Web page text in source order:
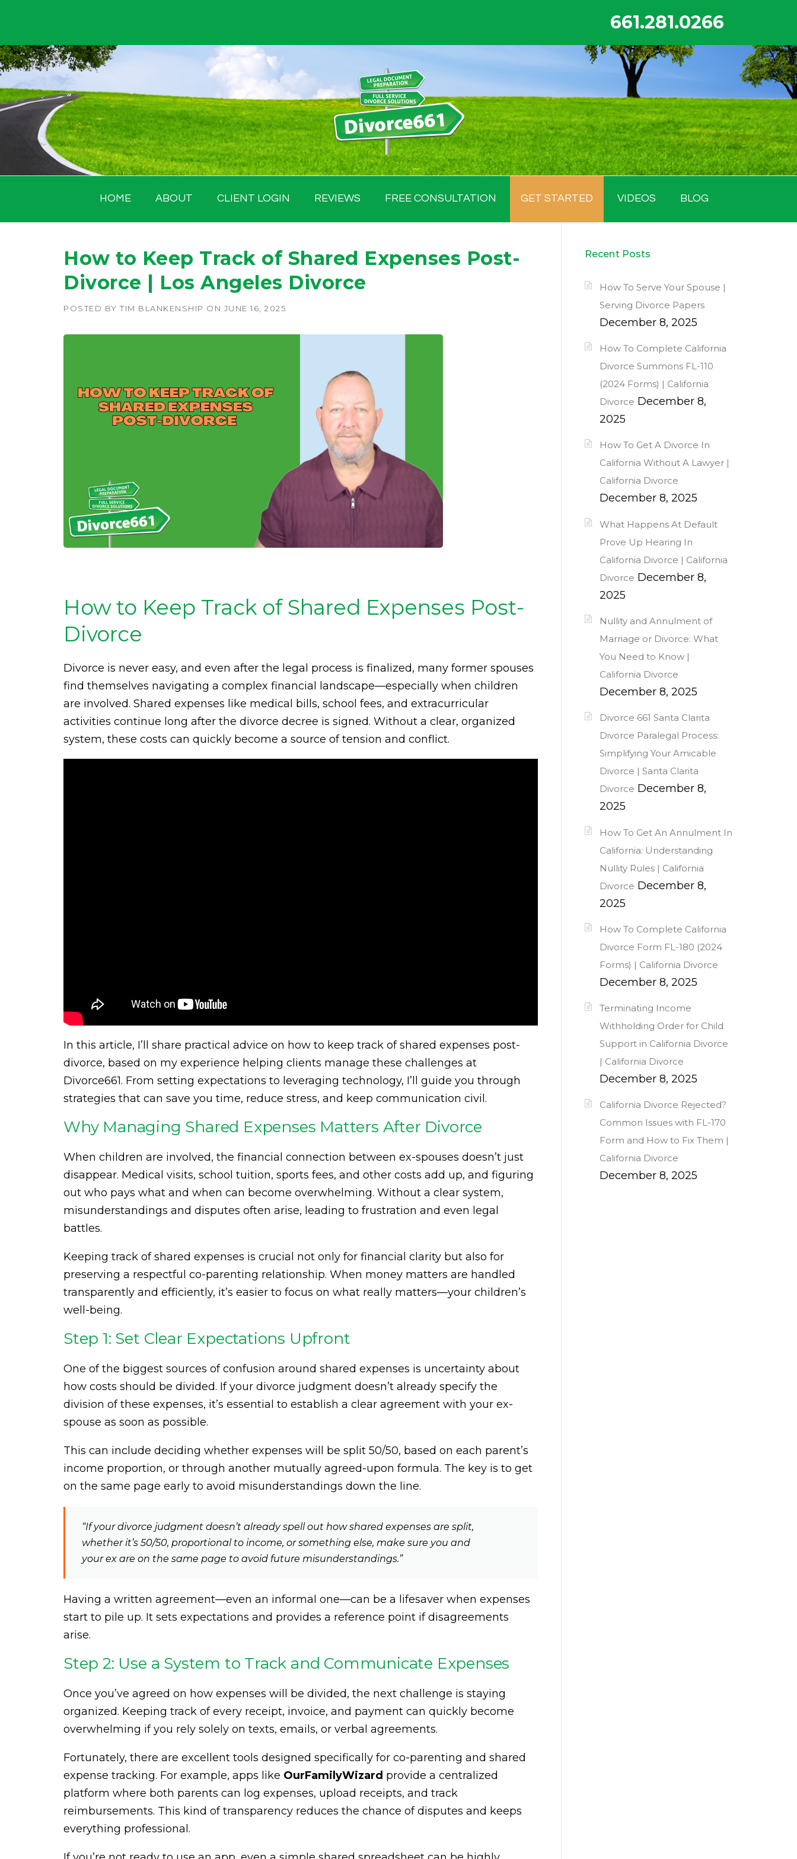
content
661.281.0266
HOME ABOUT CLIENT LOGIN REVIEWS FREE CONSULTATION GET STARTED VIDEOS BLOG
How to Keep Track of Shared Expenses Post-
Divorce | Los Angeles Divorce
POSTED BY TIM BLANKENSHIP ON JUNE 16, 2025
How to Keep Track of Shared Expenses Post-
Divorce
Divorce is never easy, and even after the legal process is finalized, many former spouses
find themselves navigating a complex financial landscape—especially when children
are involved. Shared expenses like medical bills, school fees, and extracurricular
activities continue long after the divorce decree is signed. Without a clear, organized
system, these costs can quickly become a source of tension and conflict.
In this article, I’ll share practical advice on how to keep track of shared expenses post-
divorce, based on my experience helping clients manage these challenges at
Divorce661. From setting expectations to leveraging technology, I’ll guide you through
strategies that can save you time, reduce stress, and keep communication civil.
Why Managing Shared Expenses Matters After Divorce
When children are involved, the financial connection between ex-spouses doesn’t just
disappear. Medical visits, school tuition, sports fees, and other costs add up, and figuring
out who pays what and when can become overwhelming. Without a clear system,
misunderstandings and disputes often arise, leading to frustration and even legal
battles.
Keeping track of shared expenses is crucial not only for financial clarity but also for
preserving a respectful co-parenting relationship. When money matters are handled
transparently and efficiently, it’s easier to focus on what really matters—your children’s
well-being.
Step 1: Set Clear Expectations Upfront
One of the biggest sources of confusion around shared expenses is uncertainty about
how costs should be divided. If your divorce judgment doesn’t already specify the
division of these expenses, it’s essential to establish a clear agreement with your ex-
spouse as soon as possible.
This can include deciding whether expenses will be split 50/50, based on each parent’s
income proportion, or through another mutually agreed-upon formula. The key is to get
on the same page early to avoid misunderstandings down the line.
“If your divorce judgment doesn’t already spell out how shared expenses are split,
whether it’s 50/50, proportional to income, or something else, make sure you and
your ex are on the same page to avoid future misunderstandings.”
Having a written agreement—even an informal one—can be a lifesaver when expenses
start to pile up. It sets expectations and provides a reference point if disagreements
arise.
Step 2: Use a System to Track and Communicate Expenses
Once you’ve agreed on how expenses will be divided, the next challenge is staying
organized. Keeping track of every receipt, invoice, and payment can quickly become
overwhelming if you rely solely on texts, emails, or verbal agreements.
Fortunately, there are excellent tools designed specifically for co-parenting and shared
expense tracking. For example, apps like OurFamilyWizard provide a centralized
platform where both parents can log expenses, upload receipts, and track
reimbursements. This kind of transparency reduces the chance of disputes and keeps
everything professional.
Recent Posts
How To Serve Your Spouse |
Serving Divorce Papers
December 8, 2025
How To Complete California
Divorce Summons FL-110
(2024 Forms) | California
Divorce December 8,
2025
How To Get A Divorce In
California Without A Lawyer |
California Divorce
December 8, 2025
What Happens At Default
Prove Up Hearing In
California Divorce | California
Divorce December 8,
2025
Nullity and Annulment of
Marriage or Divorce: What
You Need to Know |
California Divorce
December 8, 2025
Divorce 661 Santa Clarita
Divorce Paralegal Process:
Simplifying Your Amicable
Divorce | Santa Clarita
Divorce December 8,
2025
How To Get An Annulment In
California: Understanding
Nullity Rules | California
Divorce December 8,
2025
How To Complete California
Divorce Form FL-180 (2024
Forms) | California Divorce
December 8, 2025
Terminating Income
Withholding Order for Child
Support in California Divorce
| California Divorce
December 8, 2025
California Divorce Rejected?
Common Issues with FL-170
Form and How to Fix Them |
California Divorce
December 8, 2025